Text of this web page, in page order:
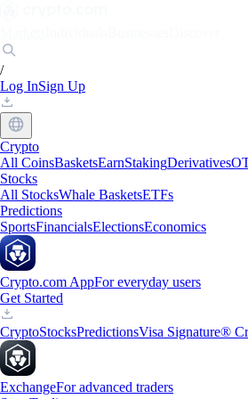
/
Log InSign Up
Crypto
All CoinsBasketsEarnStakingDerivatives
Stocks
All StocksWhale BasketsETFs
Predictions
SportsFinancialsElectionsEconomics
Crypto.com AppFor everyday users
Get Started
CryptoStocksPredictionsVisa Signature®
ExchangeFor advanced traders